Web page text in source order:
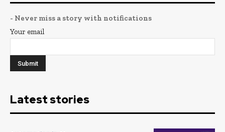
- Never miss a story with notifications
Your email
Latest stories